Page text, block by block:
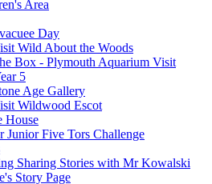
Area
Day
Wild About the Woods
Box - Plymouth Aquarium Visit
5
Age Gallery
Wildwood Escot
House
Junior Five Tors Challenge
Sharing Stories with Mr Kowalski
Story Page